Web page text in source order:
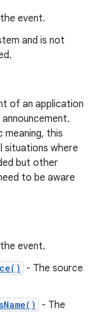
event.
and is not
of an application
meaning, this
situations where
but other
to be aware
event.
- The source
- The